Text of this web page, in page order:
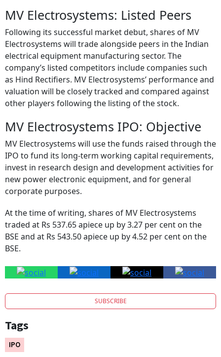
MV Electrosystems: Listed Peers
Following its successful market debut, shares of MV
Electrosystems will trade alongside peers in the Indian
electrical equipment manufacturing sector. The
company’s listed competitors include companies such
as Hind Rectifiers. MV Electrosystems’ performance and
valuation will be closely tracked and compared against
other players following the listing of the stock.
MV Electrosystems IPO: Objective
MV Electrosystems will use the funds raised through the
IPO to fund its long-term working capital requirements,
invest in research design and development activities for
new power electronic equipment, and for general
corporate purposes.
At the time of writing, shares of MV Electrosystems
traded at Rs 537.65 apiece up by 3.27 per cent on the
BSE and at Rs 543.50 apiece up by 4.52 per cent on the
BSE.
SUBSCRIBE
Tags
IPO